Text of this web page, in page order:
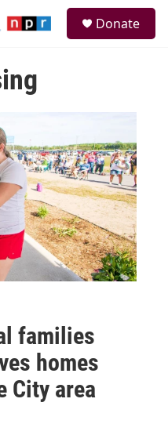
Donate
families
homes
City area